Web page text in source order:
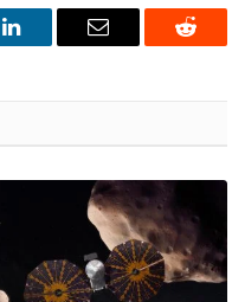
LinkedIn Email Reddit